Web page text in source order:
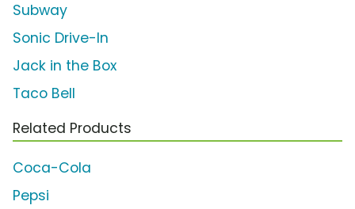
Subway
Sonic Drive-In
Jack in the Box
Taco Bell
Related Products
Coca-Cola
Pepsi